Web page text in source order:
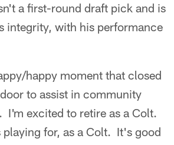
a first-round draft pick and is
integrity, with his performance
happy moment that closed
to assist in community
excited to retire as a Colt.
for, as a Colt. It's good